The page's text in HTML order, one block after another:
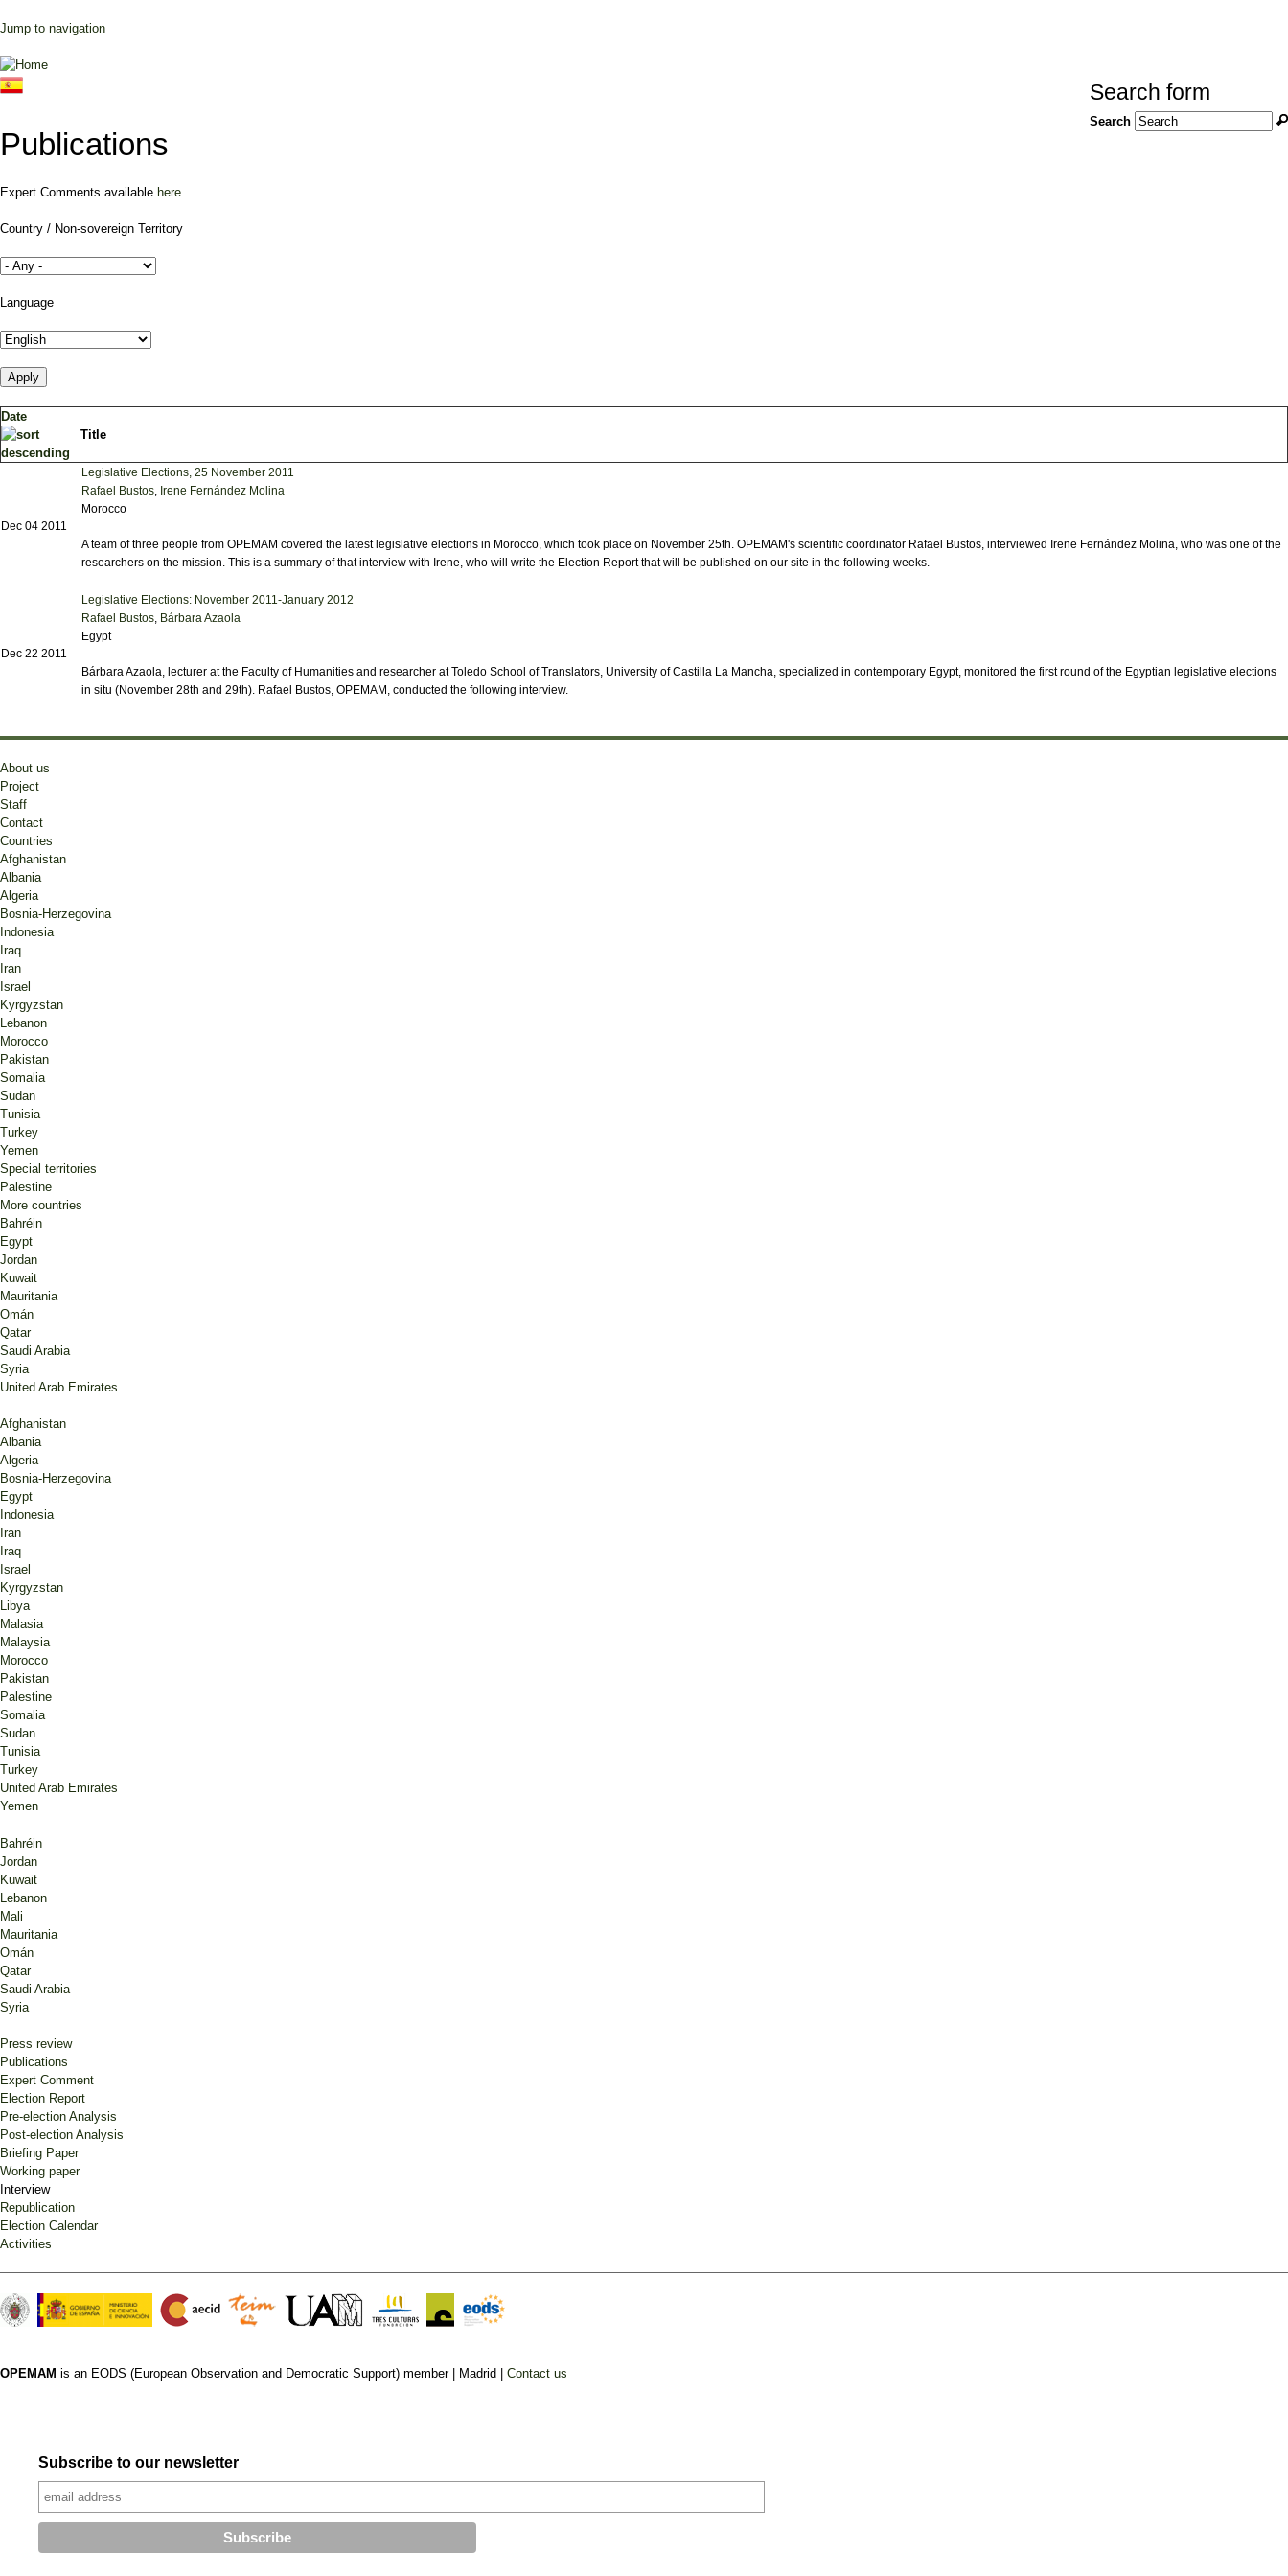
Jump to navigation
Search form
Search
Publications
Expert Comments available here
Country / Non-sovereign Territory
Language
Date
Title
Dec 04 2011
Legislative Elections, 25 November 2011
Rafael Bustos Irene Fernández Molina
Morocco
A team of three people from OPEMAM covered the latest legislative elections in Morocco, which took place on November 25th. OPEMAM's scientific coordinator Rafael Bustos, interviewed Irene Fernández Molina, who was one of the
researchers on the mission. This is a summary of that interview with Irene, who will write the Election Report that will be published on our site in the following weeks.
Dec 22 2011
Legislative Elections: November 2011-January 2012
Rafael Bustos Bárbara Azaola
Egypt
Bárbara Azaola, lecturer at the Faculty of Humanities and researcher at Toledo School of Translators, University of Castilla La Mancha, specialized in contemporary Egypt, monitored the first round of the Egyptian legislative elections
in situ (November 28th and 29th). Rafael Bustos, OPEMAM, conducted the following interview.
About us
Project
Staff
Contact
Countries
Afghanistan
Albania
Algeria
Bosnia-Herzegovina
Indonesia
Iraq
Iran
Israel
Kyrgyzstan
Lebanon
Morocco
Pakistan
Somalia
Sudan
Tunisia
Turkey
Yemen
Special territories
Palestine
More countries
Bahréin
Egypt
Jordan
Kuwait
Mauritania
Omán
Qatar
Saudi Arabia
Syria
United Arab Emirates
Afghanistan
Albania
Algeria
Bosnia-Herzegovina
Egypt
Indonesia
Iran
Iraq
Israel
Kyrgyzstan
Libya
Malasia
Malaysia
Morocco
Pakistan
Palestine
Somalia
Sudan
Tunisia
Turkey
United Arab Emirates
Yemen
Bahréin
Jordan
Kuwait
Lebanon
Mali
Mauritania
Omán
Qatar
Saudi Arabia
Syria
Press review
Publications
Expert Comment
Election Report
Pre-election Analysis
Post-election Analysis
Briefing Paper
Working paper
Interview
Republication
Election Calendar
Activities
OPEMAM is an EODS (European Observation and Democratic Support) member | Madrid | Contact us
Subscribe to our newsletter